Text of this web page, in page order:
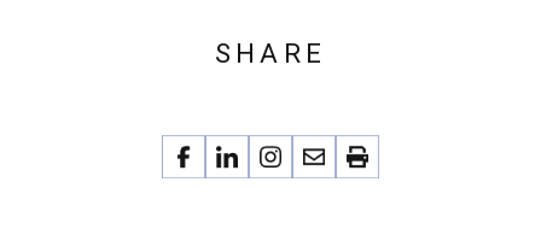
SHARE